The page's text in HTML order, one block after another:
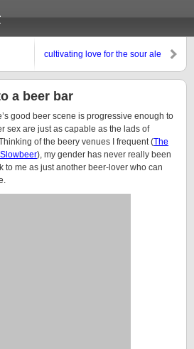
cultivating love for the sour ale
a beer bar
good beer scene is progressive enough to
sex are just as capable as the lads of
of the beery venues I frequent (The
Slowbeer), my gender has never really been
to me as just another beer-lover who can